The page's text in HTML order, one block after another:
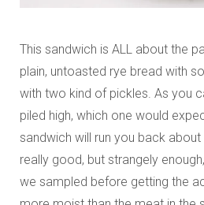
This sandwich is ALL about the
plain, untoasted rye bread with
with two kind of pickles. As you
piled high, which one would
sandwich will run you back
really good, but strangely
we sampled before getting the